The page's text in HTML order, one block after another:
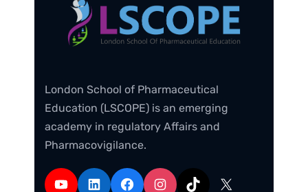
London School of Pharmaceutical
Education (LSCOPE) is an emerging
academy in regulatory Affairs and
Pharmacovigilance.